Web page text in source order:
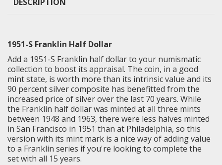
1951-S Franklin Half Dollar
Add a 1951-S Franklin half dollar to your numismatic
collection to boost its appraisal. The coin, in a good
mint state, is worth more than its intrinsic value and its
90 percent silver composite has benefitted from the
increased price of silver over the last 70 years. While
the Franklin half dollar was minted at all three mints
between 1948 and 1963, there were less halves minted
in San Francisco in 1951 than at Philadelphia, so this
version with its mint mark is a nice way of adding value
to a Franklin series if you're looking to complete the
set with all 15 years.